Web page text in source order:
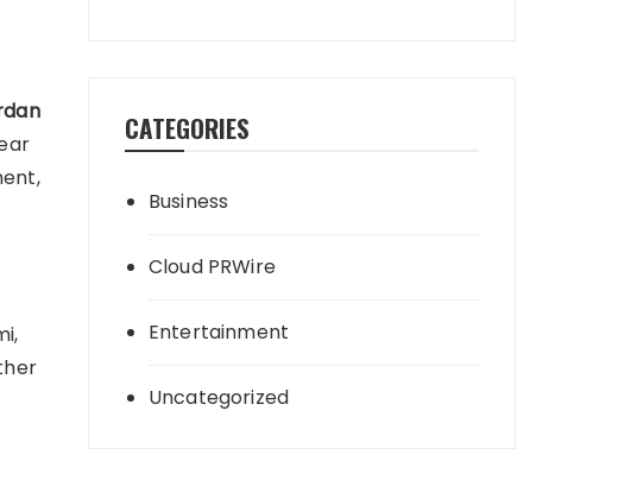
CATEGORIES
Business
Cloud PRWire
Entertainment
Uncategorized